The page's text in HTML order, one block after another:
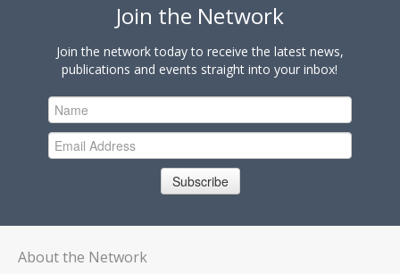
Join the Network
Join the network today to receive the latest news,
publications and events straight into your inbox!
Subscribe
About the Network